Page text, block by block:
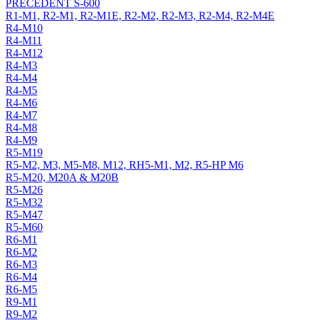
PRECEDENT S-600
R1-M1, R2-M1, R2-M1E, R2-M2, R2-M3, R2-M4, R2-M4E
R4-M10
R4-M11
R4-M12
R4-M3
R4-M4
R4-M5
R4-M6
R4-M7
R4-M8
R4-M9
R5-M19
R5-M2, M3, M5-M8, M12, RH5-M1, M2, R5-HP M6
R5-M20, M20A & M20B
R5-M26
R5-M32
R5-M47
R5-M60
R6-M1
R6-M2
R6-M3
R6-M4
R6-M5
R9-M1
R9-M2